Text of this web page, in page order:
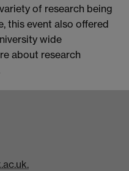
of research being
this event also offered
wide
about research